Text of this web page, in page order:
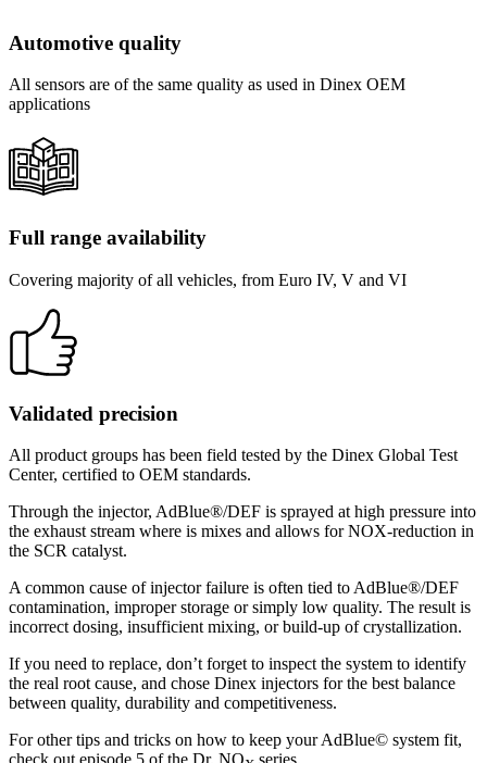
Automotive quality
All sensors are of the same quality as used in Dinex OEM
applications
Full range availability
Covering majority of all vehicles, from Euro IV, V and VI
Validated precision
All product groups has been field tested by the Dinex Global Test
Center, certified to OEM standards.
Through the injector, AdBlue®/DEF is sprayed at high pressure into
the exhaust stream where is mixes and allows for NOX-reduction in
the SCR catalyst.
A common cause of injector failure is often tied to AdBlue®/DEF
contamination, improper storage or simply low quality. The result is
incorrect dosing, insufficient mixing, or build-up of crystallization.
If you need to replace, don’t forget to inspect the system to identify
the real root cause, and chose Dinex injectors for the best balance
between quality, durability and competitiveness.
For other tips and tricks on how to keep your AdBlue© system fit,